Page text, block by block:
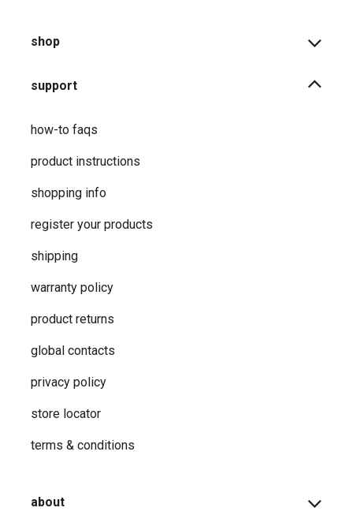
shop
support
how-to faqs
product instructions
shopping info
register your products
shipping
warranty policy
product returns
global contacts
privacy ​policy
store locator
terms & conditions
about